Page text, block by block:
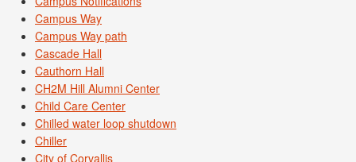
Campus Way
Campus Way path
Cascade Hall
Cauthorn Hall
CH2M Hill Alumni Center
Child Care Center
Chilled water loop shutdown
Chiller
City of Corvallis